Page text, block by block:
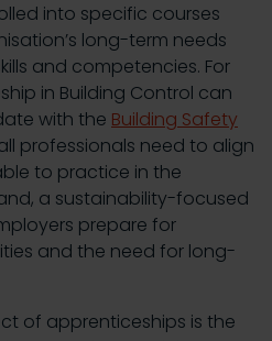
into specific courses
long-term needs
and competencies. For
in Building Control can
with the Building Safety
professionals need to align
to practice in the
a sustainability-focused
prepare for
and the need for long-
of apprenticeships is the